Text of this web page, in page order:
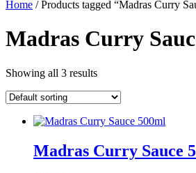
Home / Products tagged “Madras Curry
Madras Curry
Showing all 3 results
Madras Curry Sauce